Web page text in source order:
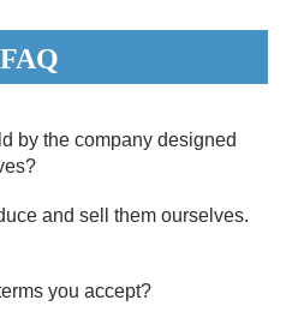
FAQ
by the company designed
and sell them ourselves.
you accept?